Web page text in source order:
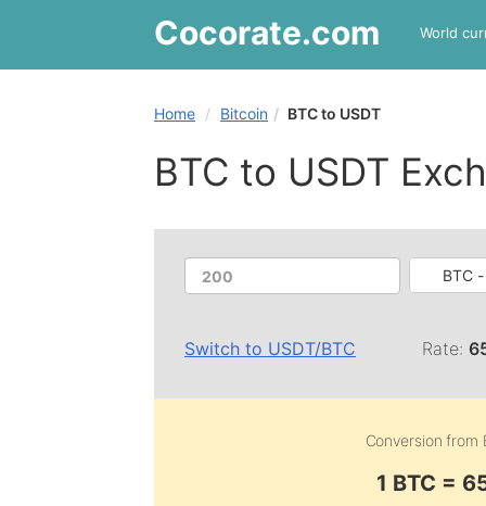
Cocorate.com World
Home Bitcoin BTC to USDT
BTC to USDT
BTC
Switch to USDT/BTC Rate:
Conversion from
1 BTC =